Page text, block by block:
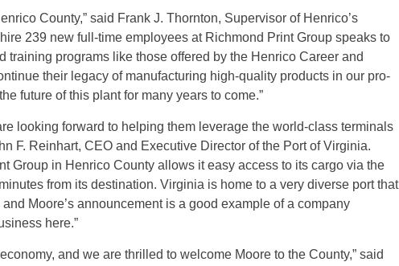
County,” said Frank J. Thornton, Supervisor of Henrico’s
239 new full-time employees at Richmond Print Group speaks to
training programs like those offered by the Henrico Career and
their legacy of manufacturing high-quality products in our pro-
future of this plant for many years to come.”
looking forward to helping them leverage the world-class terminals
F. Reinhart, CEO and Executive Director of the Port of Virginia.
Group in Henrico County allows it easy access to its cargo via the
from its destination. Virginia is home to a very diverse port that
Moore’s announcement is a good example of a company
here.”
and we are thrilled to welcome Moore to the County,” said